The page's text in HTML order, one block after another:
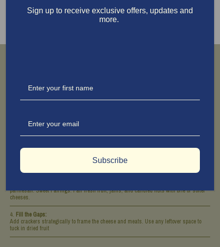
Choose Your Board:
I adore my end-grain Larchwood cutting board. For a touch of glamour, channel your
greens—they’ll know what you mean.
placing it and leave the rest whole with a small knife for guests. Arrange the prosciutto
and other thin meats in ribbons for that “I didn’t try, but it’s perfect” look.
parmesan.Sweet Pairings:Pair fresh fruit, jams, and candied nuts with brie or softer
cheeses.
Fill the Gaps:
Add crackers strategically to frame the cheese and meats. Use any leftover space to
tuck in dried fruit
Sign up to receive exclusive offers, updates and
more.
Subscribe